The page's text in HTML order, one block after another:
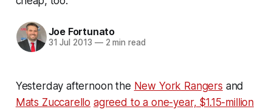
Joe Fortunato
31 Jul 2013 —2 min read
Yesterday afternoon the New York Rangers and
Mats Zuccarello agreed to a one-year, $1.15-million